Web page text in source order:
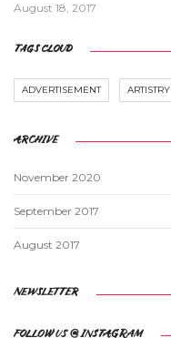
August 18, 2017
TAGS CLOUD
ADVERTISEMENT ARTISTRY
ARCHIVE
November 2020
September 2017
August 2017
NEWSLETTER